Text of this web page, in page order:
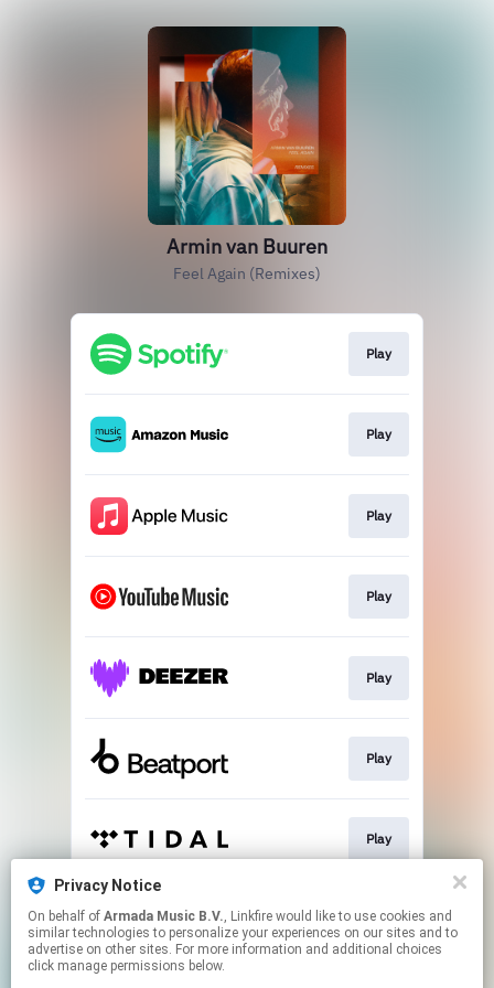
Privacy Notice
On behalf of Armada Music B.V., Linkfire would like to use cookies and
similar technologies to personalize your experiences on our sites and to
advertise on other sites. For more information and additional choices
click manage permissions below.
Armin van Buuren
Feel Again (Remixes)
Play
Play
Play
Play
Play
Play
Play
Play